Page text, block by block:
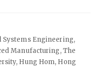
Engineering,
Manufacturing, The
Hung Hom, Hong